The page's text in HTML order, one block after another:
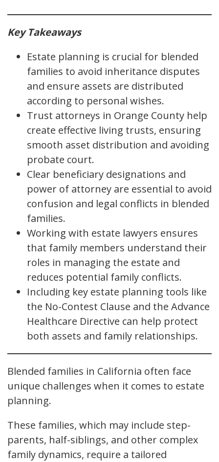
Key Takeaways
Estate planning is crucial for blended
families to avoid inheritance disputes
and ensure assets are distributed
according to personal wishes.
Trust attorneys in Orange County help
create effective living trusts, ensuring
smooth asset distribution and avoiding
probate court.
Clear beneficiary designations and
power of attorney are essential to avoid
confusion and legal conflicts in blended
families.
Working with estate lawyers ensures
that family members understand their
roles in managing the estate and
reduces potential family conflicts.
Including key estate planning tools like
the No-Contest Clause and the Advance
Healthcare Directive can help protect
both assets and family relationships.
Blended families in California often face
unique challenges when it comes to estate
planning.
These families, which may include step-
parents, half-siblings, and other complex
family dynamics, require a tailored